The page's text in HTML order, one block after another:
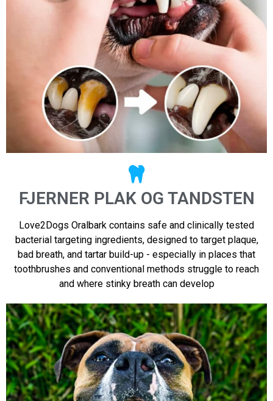
FJERNER PLAK OG TANDSTEN
Love2Dogs Oralbark contains safe and clinically tested
bacterial targeting ingredients, designed to target plaque,
bad breath, and tartar build-up - especially in places that
toothbrushes and conventional methods struggle to reach
and where stinky breath can develop